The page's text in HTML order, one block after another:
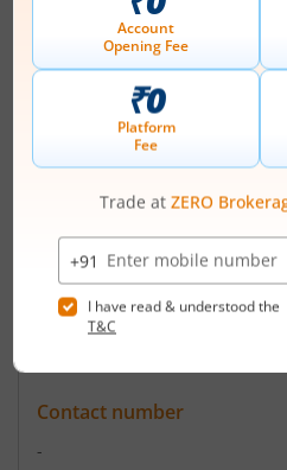
Registered Office
B-10 VIP Colony,Civil Lines
Contact number
+ 91-11-42436847
pritimercantile@gmail.com
Registrars
Contact number
-